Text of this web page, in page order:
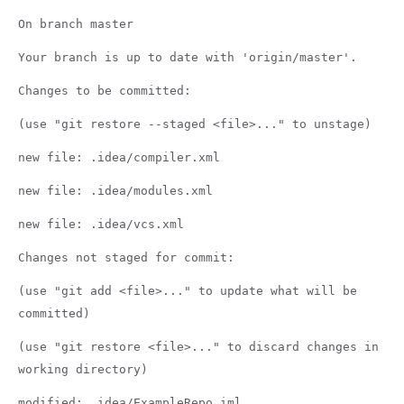
On branch master
Your branch is up to date with 'origin/master'.
Changes to be committed:
(use "git restore --staged <file>..." to unstage)
new file: .idea/compiler.xml
new file: .idea/modules.xml
new file: .idea/vcs.xml
Changes not staged for commit:
(use "git add <file>..." to update what will be
committed)
(use "git restore <file>..." to discard changes in
working directory)